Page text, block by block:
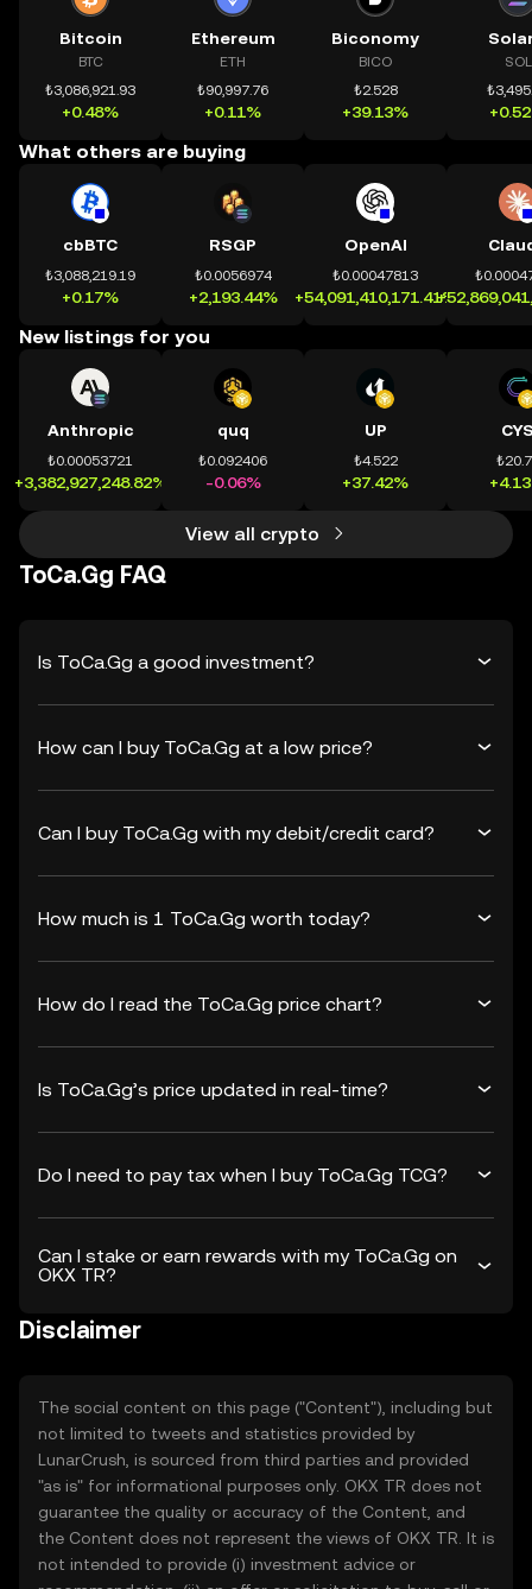
Bitcoin
BTC
₺3,086,921.93
+0.48%
Ethereum
ETH
₺90,997.76
+0.11%
Biconomy
BICO
₺2.528
+39.13%
SOL
What others are buying
cbBTC
₺3,088,219.19
+0.17%
RSGP
₺0.0056974
+2,193.44%
OpenAI
₺0.00047813
+54,091,410,171.41%
New listings for you
Anthropic
₺0.00053721
+3,382,927,248.82%
quq
₺0.092406
-0.06%
UP
₺4.522
+37.42%
View all crypto
ToCa.Gg FAQ
Is ToCa.Gg a good investment?
How can I buy ToCa.Gg at a low price?
Can I buy ToCa.Gg with my debit/credit card?
How much is 1 ToCa.Gg worth today?
How do I read the ToCa.Gg price chart?
Is ToCa.Gg’s price updated in real-time?
Do I need to pay tax when I buy ToCa.Gg TCG?
Can I stake or earn rewards with my ToCa.Gg on
OKX TR?
Disclaimer
The social content on this page ("Content"), including but
not limited to tweets and statistics provided by
LunarCrush, is sourced from third parties and provided
"as is" for informational purposes only. OKX TR does not
guarantee the quality or accuracy of the Content, and
the Content does not represent the views of OKX TR. It is
not intended to provide (i) investment advice or